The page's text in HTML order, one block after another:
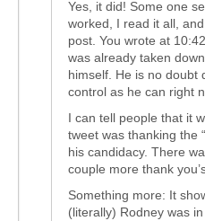
Yes, it did! Some one
worked, I read it all,
post. You wrote at
was already taken
himself. He is no doubt
control as he can right
I can tell people that it
tweet was thanking the
his candidacy. There
couple more thank
Something more: It
(literally) Rodney was